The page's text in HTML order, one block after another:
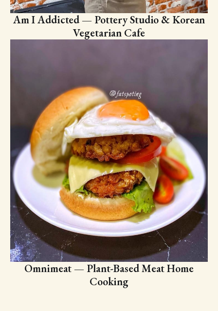
Am I Addicted — Pottery Studio & Korean
Vegetarian Cafe
Omnimeat — Plant-Based Meat Home
Cooking